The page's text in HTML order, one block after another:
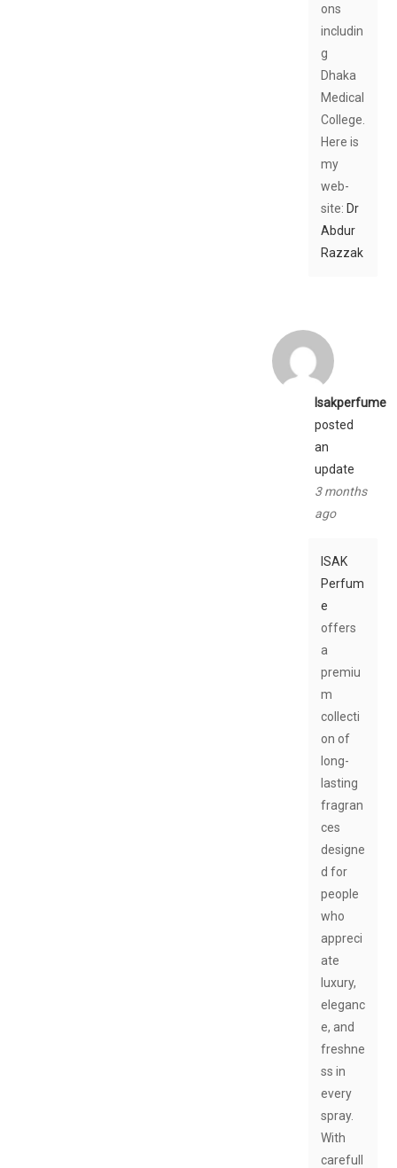
ons
includin
g
Dhaka
Medical
College.
Here is
my
web-
site: Dr
Abdur
Razzak
Isakperfume
posted
an
update
3 months
ago
ISAK
Perfum
e
offers
a
premiu
m
collecti
on of
long-
lasting
fragran
ces
designe
d for
people
who
appreci
ate
luxury,
eleganc
e, and
freshne
ss in
every
spray.
With
carefull